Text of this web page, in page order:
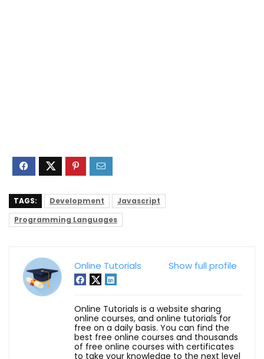
TAGS: Development
Javascript
Programming Languages
Show full profile
Online Tutorials
Online Tutorials is a website sharing
online courses, and online tutorials for
free on a daily basis. You can find the
best free online courses and thousands
of free online courses with certificates
to take your knowledge to the next level